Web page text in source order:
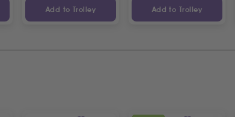
Add to Trolley Add to Trolley